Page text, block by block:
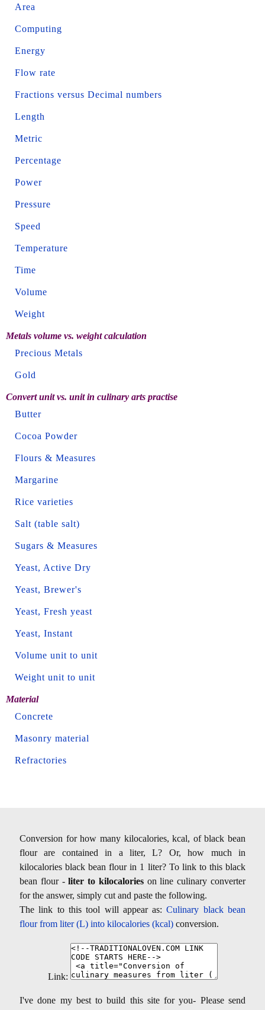
Area
Computing
Energy
Flow rate
Fractions versus Decimal numbers
Length
Metric
Percentage
Power
Pressure
Speed
Temperature
Time
Volume
Weight
Metals volume vs. weight calculation
Precious Metals
Gold
Convert unit vs. unit in culinary arts practise
Butter
Cocoa Powder
Flours & Measures
Margarine
Rice varieties
Salt (table salt)
Sugars & Measures
Yeast, Active Dry
Yeast, Brewer's
Yeast, Fresh yeast
Yeast, Instant
Volume unit to unit
Weight unit to unit
Material
Concrete
Masonry material
Refractories
Conversion for how many kilocalories, kcal, of black bean
flour are contained in a liter, L? Or, how much in
kilocalories black bean flour in 1 liter? To link to this black
bean flour -liter to kilocalorieson line culinary converter
for the answer, simply cut and paste the following.
The link to this tool will appear as:Culinary black bean
flour from liter (L) into kilocalories (kcal) conversion.
Link:
I've done my best to build this site for you- Please send